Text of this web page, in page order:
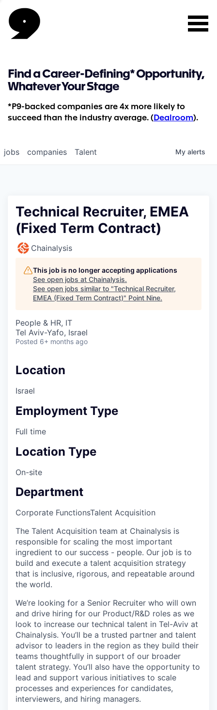
Find a Career-Defining* Opportunity,
Whatever Your Stage
*P9-backed companies are 4x more likely to
succeed than the industry average. ( Dealroom).
jobs companies Talent My alerts
Technical Recruiter, EMEA
(Fixed Term Contract)
Chainalysis
This job is no longer accepting applications
See open jobs at Chainalysis.
See open jobs similar to "Technical Recruiter,
EMEA (Fixed Term Contract)" Point Nine.
People & HR, IT
Tel Aviv-Yafo, Israel
Posted 6+ months ago
Location
Israel
Employment Type
Full time
Location Type
On-site
Department
Corporate FunctionsTalent Acquisition
The Talent Acquisition team at Chainalysis is
responsible for scaling the most important
ingredient to our success - people. Our job is to
build and execute a talent acquisition strategy
that is inclusive, rigorous, and repeatable around
the world.
We’re looking for a Senior Recruiter who will own
and drive hiring for our Product/R&D roles as we
look to increase our technical talent in Tel-Aviv at
Chainalysis. You’ll be a trusted partner and talent
advisor to leaders in the region as they build their
teams thoughtfully in support of our broader
talent strategy. You’ll also have the opportunity to
lead and support various initiatives to scale
processes and experiences for candidates,
interviewers, and hiring managers.